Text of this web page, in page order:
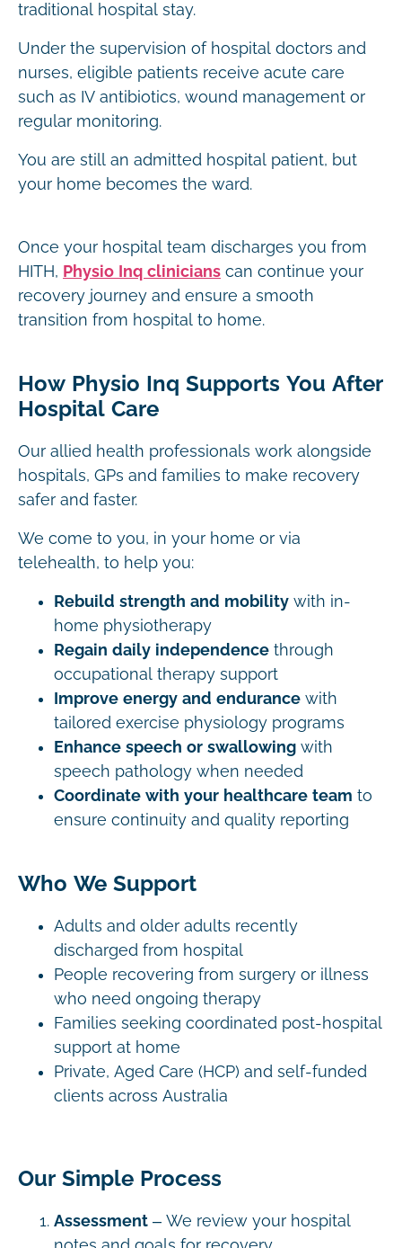
traditional hospital stay.
Under the supervision of hospital doctors and
nurses, eligible patients receive acute care
such as IV antibiotics, wound management or
regular monitoring.
You are still an admitted hospital patient, but
your home becomes the ward.
Once your hospital team discharges you from
HITH, Physio Inq clinicians can continue your
recovery journey and ensure a smooth
transition from hospital to home.
How Physio Inq Supports You After
Hospital Care
Our allied health professionals work alongside
hospitals, GPs and families to make recovery
safer and faster.
We come to you, in your home or via
telehealth, to help you:
Rebuild strength and mobility with in-
home physiotherapy
Regain daily independence through
occupational therapy support
Improve energy and endurance with
tailored exercise physiology programs
Enhance speech or swallowing with
speech pathology when needed
Coordinate with your healthcare team to
ensure continuity and quality reporting
Who We Support
Adults and older adults recently
discharged from hospital
People recovering from surgery or illness
who need ongoing therapy
Families seeking coordinated post-hospital
support at home
Private, Aged Care (HCP) and self-funded
clients across Australia
Our Simple Process
Assessment – We review your hospital